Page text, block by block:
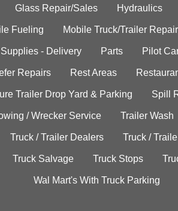
Glass Repair/Sales Hydraulics
Fueling Mobile Truck/Trailer Repair
- Delivery Parts Pilot
Repairs Rest Areas
Trailer Drop Yard & Parking Spill
/ Wrecker Service Trailer Wash
Truck / Trailer Dealers Truck /
Truck Salvage Truck Stops
Wal Mart's With Truck Parking